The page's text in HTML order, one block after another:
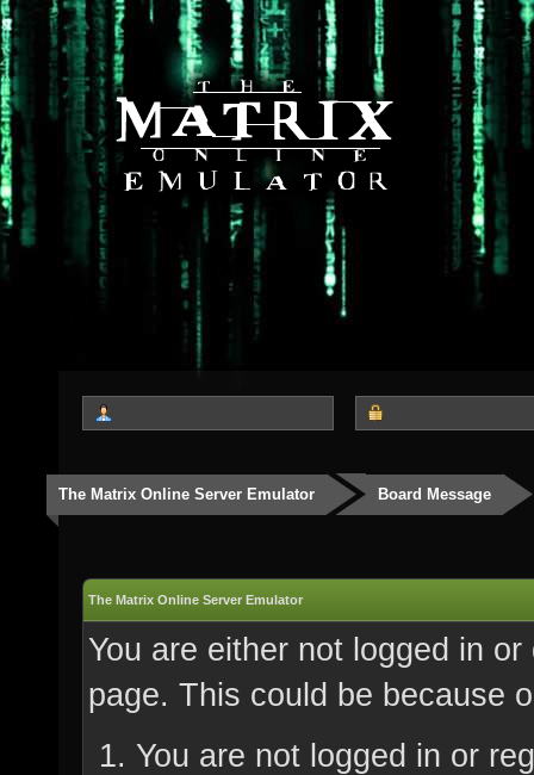
The Matrix Online Server Emulator Board Message
The Matrix Online Server Emulator
You are either not logged in
page. This could be because
You are not logged in or